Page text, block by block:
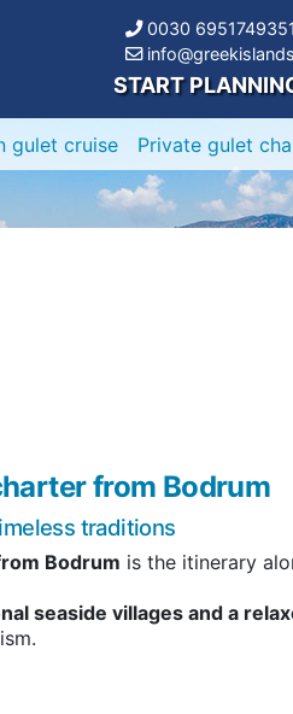
0030 6951749351
START
gulet cruise Private gulet
from Bodrum
traditions
Bodrum is the itinerary
seaside villages and a